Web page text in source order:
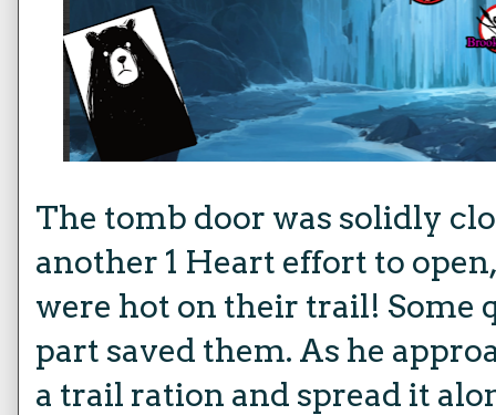
The tomb door was solidly
another 1 Heart effort to
were hot on their trail! Some
part saved them. As he
a trail ration and spread it